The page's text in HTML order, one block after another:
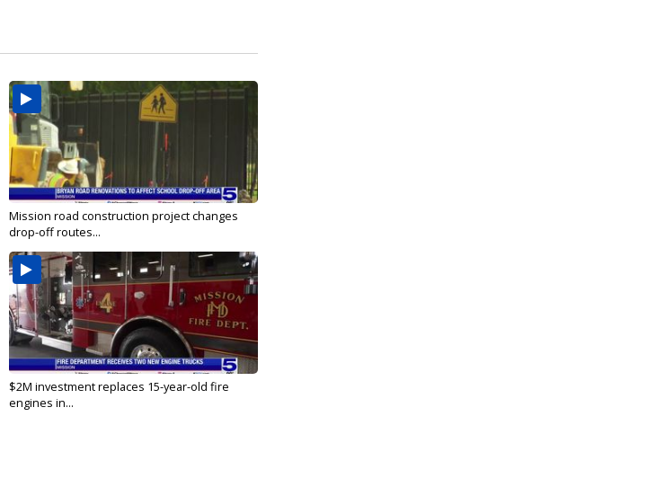
Mission road construction project changes
drop-off routes...
$2M investment replaces 15-year-old fire
engines in...